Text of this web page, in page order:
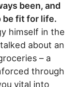
been, and
be fit for life.
himself in the
about an
– a
through
vital into